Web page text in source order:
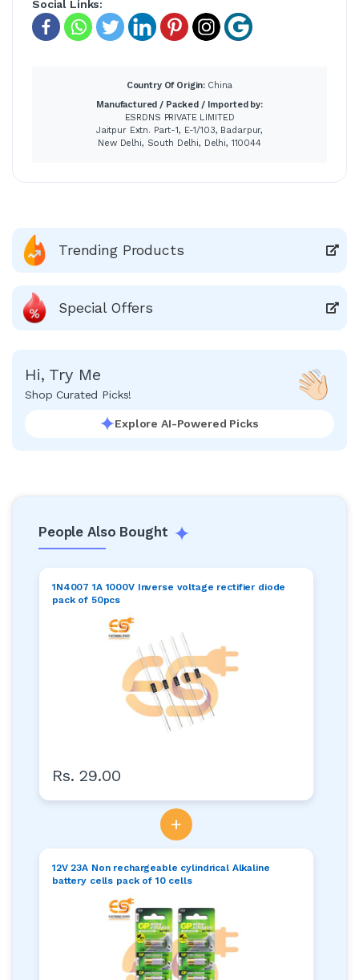
Social Links:
Country Of Origin: China
Manufactured / Packed / Imported by:
ESRDNS PRIVATE LIMITED
Jaitpur Extn. Part-1, E-1/103, Badarpur,
New Delhi, South Delhi, Delhi, 110044
Trending Products
Special Offers
Hi, Try Me
Shop Curated Picks!
Explore AI-Powered Picks
People Also Bought
1N4007 1A 1000V Inverse voltage rectifier diode
pack of 50pcs
Rs. 29.00
+
12V 23A Non rechargeable cylindrical Alkaline
battery cells pack of 10 cells